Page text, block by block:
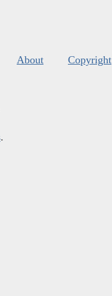
About Copyright
.